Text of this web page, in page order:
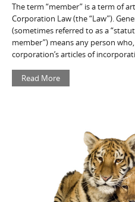
The term “member” is a term of
Corporation Law (the “Law”).
(sometimes referred to as a
member”) means any person
corporation’s articles of
Read More